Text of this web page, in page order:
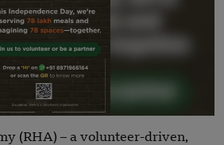
(RHA) – a volunteer-driven,